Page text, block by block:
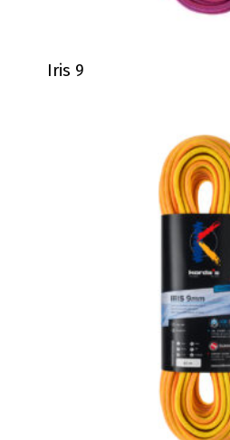
Iris 9